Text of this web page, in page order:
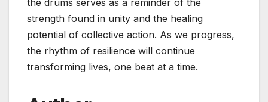
strength found in unity and the healing
potential of collective action. As we progress,
the rhythm of resilience will continue
transforming lives, one beat at a time.